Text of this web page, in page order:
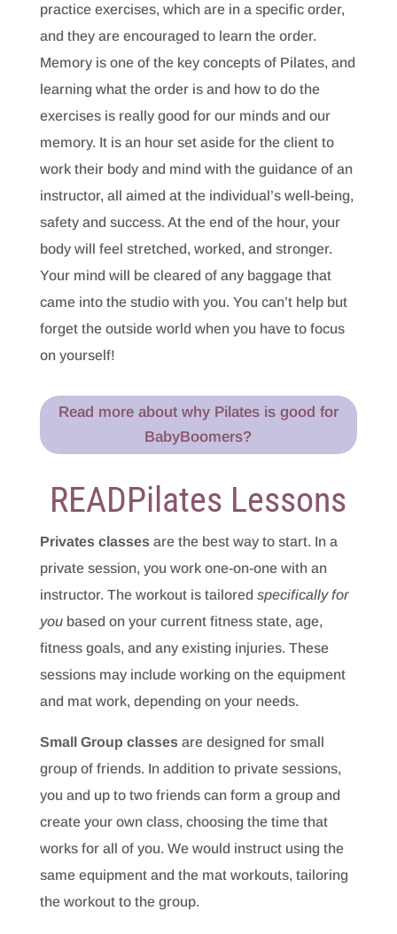
practice exercises, which are in a specific order,
and they are encouraged to learn the order.
Memory is one of the key concepts of Pilates, and
learning what the order is and how to do the
exercises is really good for our minds and our
memory. It is an hour set aside for the client to
work their body and mind with the guidance of an
instructor, all aimed at the individual’s well-being,
safety and success. At the end of the hour, your
body will feel stretched, worked, and stronger.
Your mind will be cleared of any baggage that
came into the studio with you. You can’t help but
forget the outside world when you have to focus
on yourself!
Read more about why Pilates is good for
BabyBoomers?
READPilates Lessons
Privates classesare the best way to start. In a
private session, you work one-on-one with an
instructor. The workout is tailored specifically for
youbased on your current fitness state, age,
fitness goals, and any existing injuries. These
sessions may include working on the equipment
and mat work, depending on your needs.
Small Group classesare designed for small
group of friends. In addition to private sessions,
you and up to two friends can form a group and
create your own class, choosing the time that
works for all of you. We would instruct using the
same equipment and the mat workouts, tailoring
the workout to the group.